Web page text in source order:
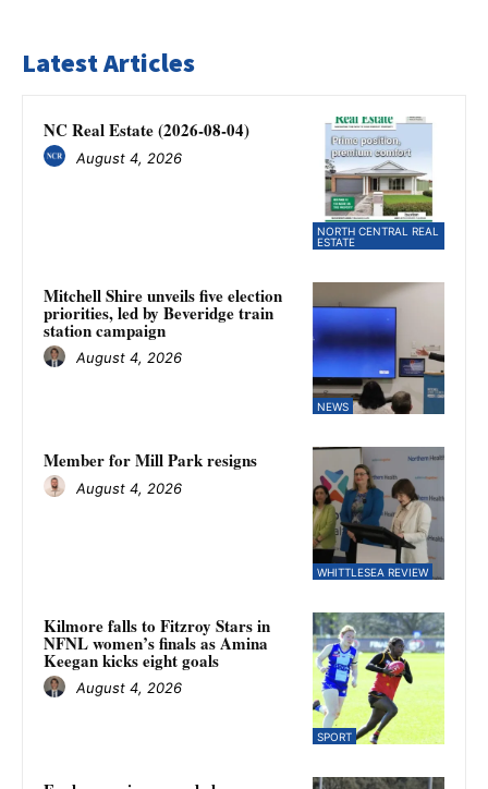
Latest Articles
NORTH CENTRAL REAL
ESTATE
NC Real Estate (2026-08-04)
August 4, 2026
NEWS
Mitchell Shire unveils five election
priorities, led by Beveridge train
station campaign
August 4, 2026
WHITTLESEA REVIEW
Member for Mill Park resigns
August 4, 2026
SPORT
Kilmore falls to Fitzroy Stars in
NFNL women’s finals as Amina
Keegan kicks eight goals
August 4, 2026